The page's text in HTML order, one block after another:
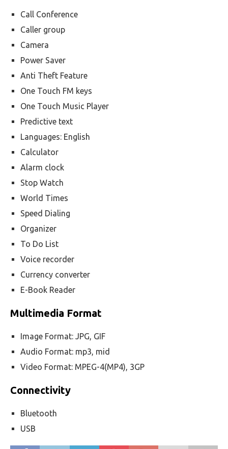
Call Conference
Caller group
Camera
Power Saver
Anti Theft Feature
One Touch FM keys
One Touch Music Player
Predictive text
Languages: English
Calculator
Alarm clock
Stop Watch
World Times
Speed Dialing
Organizer
To Do List
Voice recorder
Currency converter
E-Book Reader
Multimedia Format
Image Format: JPG, GIF
Audio Format: mp3, mid
Video Format: MPEG-4(MP4), 3GP
Connectivity
Bluetooth
USB